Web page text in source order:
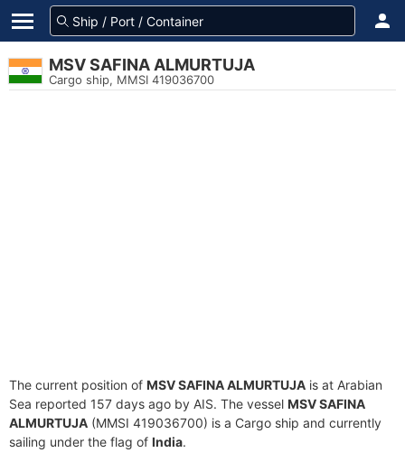
MSV SAFINA ALMURTUJA
Cargo ship, MMSI 419036700
The current position of MSV SAFINA ALMURTUJA is at Arabian
Sea reported 157 days ago by AIS. The vessel MSV SAFINA
ALMURTUJA (MMSI 419036700) is a Cargo ship and currently
sailing under the flag of India.